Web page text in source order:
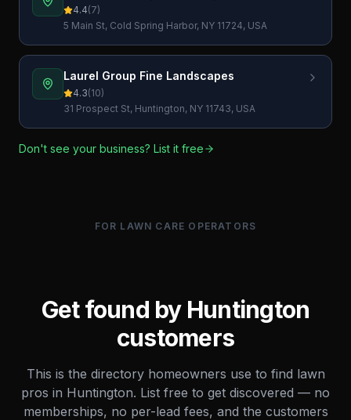
4.4(7)
5 Main St, Cold Spring Harbor, NY 11724, USA
Laurel Group Fine Landscapes
4.3(10)
31 Prospect St, Huntington, NY 11743, USA
Don't see your business? List it free
FOR LAWN CARE OPERATORS
Get found by Huntington
customers
This is the directory homeowners use to find lawn
pros in Huntington. List free to get discovered — no
memberships, no per-lead fees, and the customers